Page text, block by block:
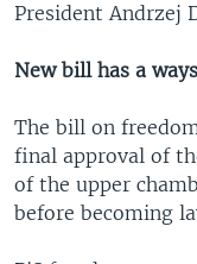
President Andrzej
New bill has a
The bill on
final approval of
of the upper
before becoming